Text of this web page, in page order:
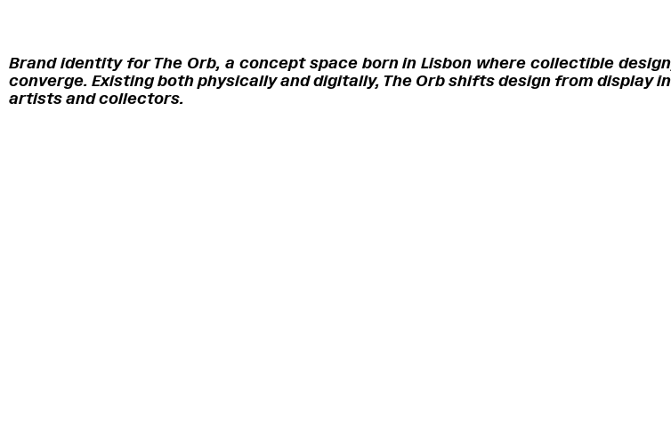
Brand identity for The Orb, a concept space born in Lisbon where collectible
converge. Existing both physically and digitally, The Orb shifts design from display
artists and collectors.